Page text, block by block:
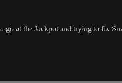
go at the Jackpot and trying to fix